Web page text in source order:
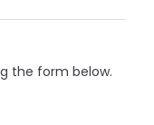
the form below.